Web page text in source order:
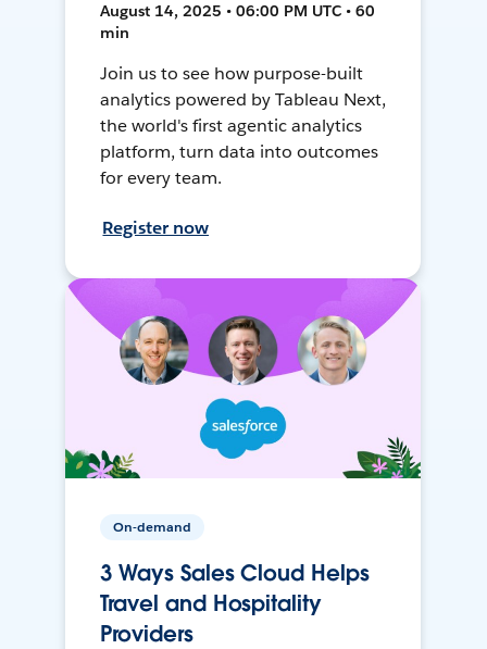
August 14, 2025 • 06:00 PM UTC • 60
min
Join us to see how purpose-built
analytics powered by Tableau Next,
the world's first agentic analytics
platform, turn data into outcomes
for every team.
Register now
On-demand
3 Ways Sales Cloud Helps
Travel and Hospitality
Providers